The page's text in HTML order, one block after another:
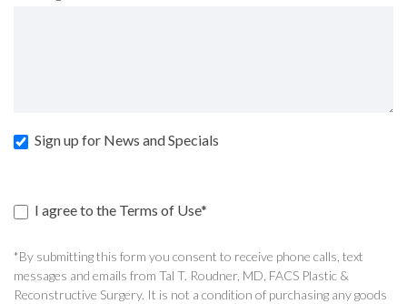
Sign up for News and Specials
I agree to the Terms of Use*
*By submitting this form you consent to receive phone calls, text
messages and emails from Tal T. Roudner, MD, FACS Plastic &
Reconstructive Surgery. It is not a condition of purchasing any goods